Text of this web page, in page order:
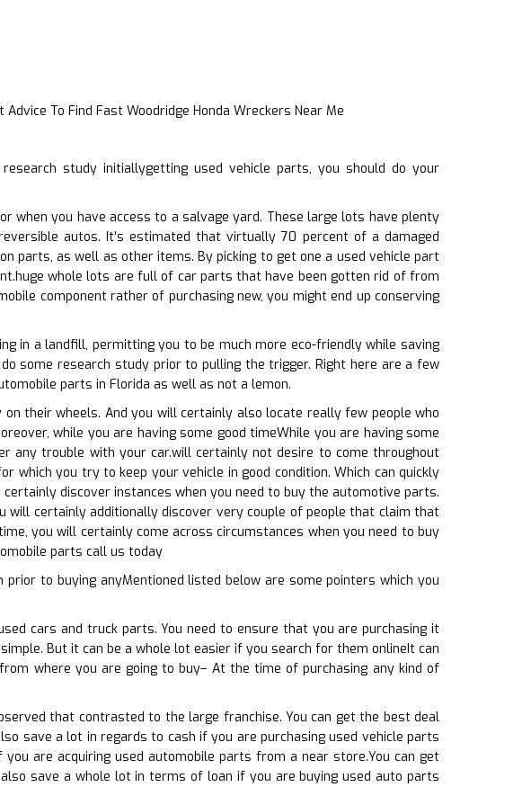
Advice To Find Fast Woodridge Honda Wreckers Near Me
study initiallygetting used vehicle parts, you should do your
when you have access to a salvage yard. These large lots have plenty
autos. It’s estimated that virtually 70 percent of a damaged
parts, as well as other items. By picking to get one a used vehicle part
whole lots are full of car parts that have been gotten rid of from
component rather of purchasing new, you might end up conserving
in a landfill, permitting you to be much more eco-friendly while saving
some research study prior to pulling the trigger. Right here are a few
parts in Florida as well as not a lemon.
their wheels. And you will certainly also locate really few people who
while you are having some good timeWhile you are having some
any trouble with your car.will certainly not desire to come throughout
you try to keep your vehicle in good condition. Which can quickly
discover instances when you need to buy the automotive parts.
certainly additionally discover very couple of people that claim that
you will certainly come across circumstances when you need to buy
parts call us today
to buying anyMentioned listed below are some pointers which you
cars and truck parts. You need to ensure that you are purchasing it
But it can be a whole lot easier if you search for them onlineIt can
where you are going to buy– At the time of purchasing any kind of
that contrasted to the large franchise. You can get the best deal
save a lot in regards to cash if you are purchasing used vehicle parts
are acquiring used automobile parts from a near store.You can get
save a whole lot in terms of loan if you are buying used auto parts